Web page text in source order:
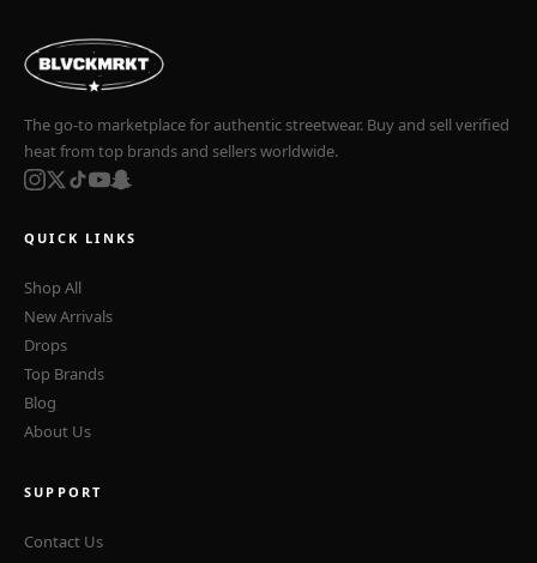
The go-to marketplace for authentic streetwear. Buy and sell verified
heat from top brands and sellers worldwide.
QUICK LINKS
Shop All
New Arrivals
Drops
Top Brands
Blog
About Us
SUPPORT
Contact Us